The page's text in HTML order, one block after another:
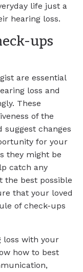
life just a
hearing loss.
ups
are essential
loss and
These
of the
suggest changes
for your
they might be
catch any
the best possible
that your loved
of check-ups
loss with your
how to best